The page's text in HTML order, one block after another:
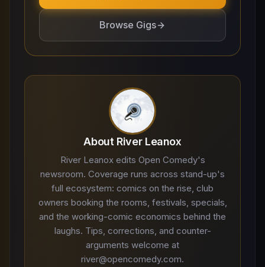
Browse Gigs
About River Leanox
River Leanox edits Open Comedy's
newsroom. Coverage runs across stand-up's
full ecosystem: comics on the rise, club
owners booking the rooms, festivals, specials,
and the working-comic economics behind the
laughs. Tips, corrections, and counter-
arguments welcome at
river@opencomedy.com.